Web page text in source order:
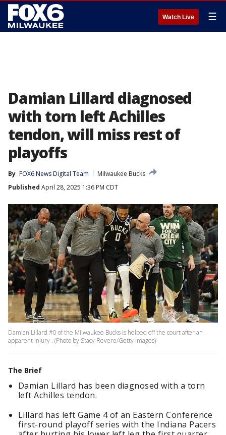
Watch Live ☰
Damian Lillard diagnosed
with torn left Achilles
tendon, will miss rest of
playoffs
By FOX6 News Digital Team
Milwaukee Bucks
Published April 28, 2025 1:36 PM CDT
Damian Lillard #0 of the Milwaukee Bucks is helped off the court after an
apparent injury . (Photo by Stacy Revere/Getty Images)
The Brief
Damian Lillard has been diagnosed with a torn
left Achilles tendon.
Lillard has left Game 4 of an Eastern Conference
first-round playoff series with the Indiana Pacers